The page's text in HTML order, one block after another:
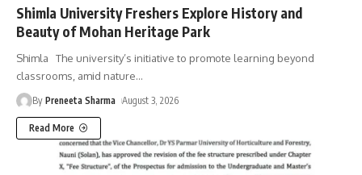
Shimla University Freshers Explore History and
Beauty of Mohan Heritage Park
Shimla The university’s initiative to promote learning beyond
classrooms, amid nature…
By Preneeta Sharma August 3, 2026
Read More